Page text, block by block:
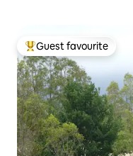
Top guest favourite
Guest favourite